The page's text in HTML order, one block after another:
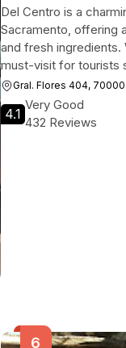
Del Centro is a
Sacramento, offering
and fresh ingredients.
must-visit for tourists
Gral. Flores 404,
4.1
Very Good
432 Reviews